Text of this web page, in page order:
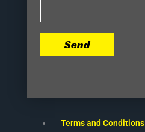
Send
Terms and Conditions